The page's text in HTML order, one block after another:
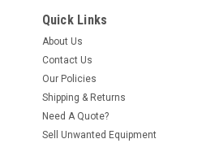
ADD TO CART
JW795A | HP Aruba AP-314
Quick Links
About Us
Contact Us
Our Policies
Shipping & Returns
Need A Quote?
Sell Unwanted Equipment